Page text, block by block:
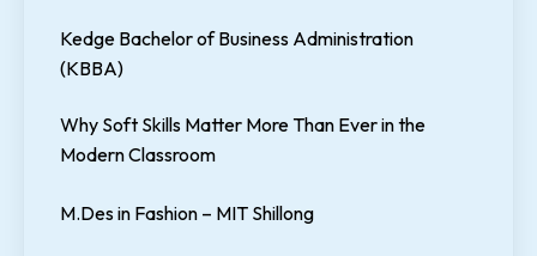
Kedge Bachelor of Business Administration
(KBBA)
Why Soft Skills Matter More Than Ever in the
Modern Classroom
M.Des in Fashion – MIT Shillong